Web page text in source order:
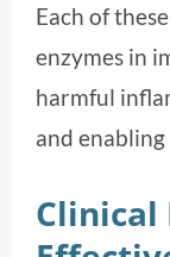
Each of
enzymes in
harmful
and
Clinical